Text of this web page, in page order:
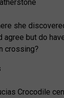
she
agree but do
crossing?
Crocodile